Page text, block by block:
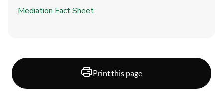
Mediation Fact Sheet
Print this page